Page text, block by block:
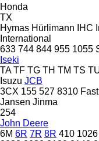
Honda
TX
Hymas Hürlimann IHC
International
633 744 844 955 1055
Iseki
TA TF TG TH TM TS
Isuzu JCB
3CX 155 527 8310
Jansen Jinma
254
John Deere
6M 6R 7R 8R 410